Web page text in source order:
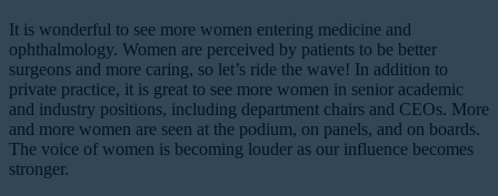
It is wonderful to see more women entering medicine and
ophthalmology. Women are perceived by patients to be better
surgeons and more caring, so let’s ride the wave! In addition to
private practice, it is great to see more women in senior academic
and industry positions, including department chairs and CEOs. More
and more women are seen at the podium, on panels, and on boards.
The voice of women is becoming louder as our influence becomes
stronger.